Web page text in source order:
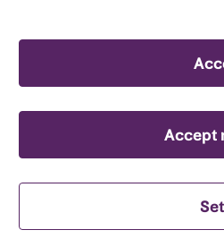
questions
is locked?
my password?
Accept